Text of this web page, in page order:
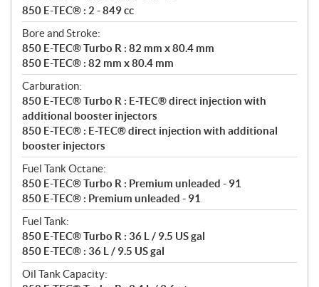
850 E-TEC® : 2 - 849 cc
Bore and Stroke:
850 E-TEC® Turbo R : 82 mm x 80.4 mm
850 E-TEC® : 82 mm x 80.4 mm
Carburation:
850 E-TEC® Turbo R : E-TEC® direct injection with
additional booster injectors
850 E-TEC® : E-TEC® direct injection with additional
booster injectors
Fuel Tank Octane:
850 E-TEC® Turbo R : Premium unleaded - 91
850 E-TEC® : Premium unleaded - 91
Fuel Tank:
850 E-TEC® Turbo R : 36 L / 9.5 US gal
850 E-TEC® : 36 L / 9.5 US gal
Oil Tank Capacity: